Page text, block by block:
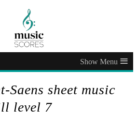
≡
Saens sheet music
level 7